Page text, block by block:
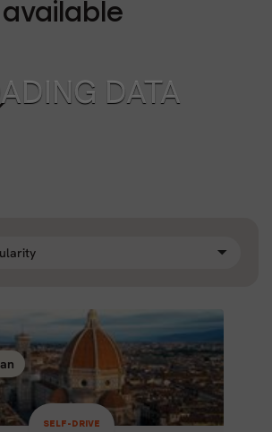
SELF-DRIVE
Rome
Milan
17 days / 16 nights
Apr - Oct